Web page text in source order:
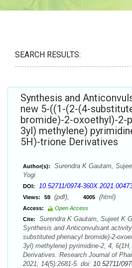
SEARCH RESULTS:
Synthesis and
new 5-((1-(2-(4-
bromide)-2-oxoethyl)-2-
3yl) methylene)
5H)-trione Derivatives
Author(s):
Surendra K Gautam,
Yogi
DOI: 10.52711/0974-
Views: 59 (pdf), 4005 (html)
Access:
Open Access
Cite:
Surendra K Gautam, Sujeet K
Synthesis and Anticonvulsant
substituted phenacyl bromide)-2-
3yl) methylene) pyrimidine-2, 4,
Derivatives. Research Journal of
2021; 14(5):2681-5. doi: 10.52711/